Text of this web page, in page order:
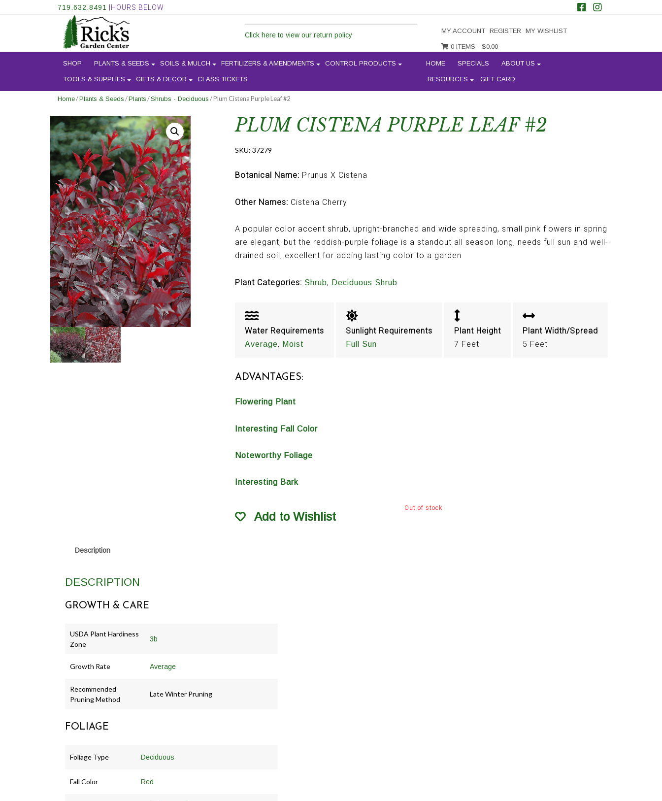
719.632.8491 |HOURS BELOW
Click here to view our return policy
MY ACCOUNT REGISTER MY WISHLIST
0 ITEMS - $0.00
SHOP PLANTS & SEEDS SOILS & MULCH FERTILIZERS & AMENDMENTS CONTROL PRODUCTS
TOOLS & SUPPLIES GIFTS & DECOR CLASS TICKETS
HOME SPECIALS ABOUT US
RESOURCES GIFT CARD
Home/Plants & Seeds /Plants /Shrubs - Deciduous / Plum Cistena Purple Leaf #2
PLUM CISTENA PURPLE LEAF #2
SKU: 37279
Botanical Name: Prunus X Cistena
Other Names: Cistena Cherry
A popular color accent shrub, upright-branched and wide spreading, small pink flowers in spring
are elegant, but the reddish-purple foliage is a standout all season long, needs full sun and well-
drained soil, excellent for adding lasting color to a garden
Plant Categories: Shrub, Deciduous Shrub
Water Requirements
Average, Moist
Sunlight Requirements
Full Sun
Plant Height
7 Feet
Plant Width/Spread
5 Feet
ADVANTAGES:
Flowering Plant
Interesting Fall Color
Noteworthy Foliage
Interesting Bark
Out of stock
Add to Wishlist
Description
DESCRIPTION
GROWTH & CARE
USDA Plant Hardiness
Zone
3b
Growth Rate Average
Recommended
Pruning Method
Late Winter Pruning
FOLIAGE
Foliage Type Deciduous
Fall Color Red